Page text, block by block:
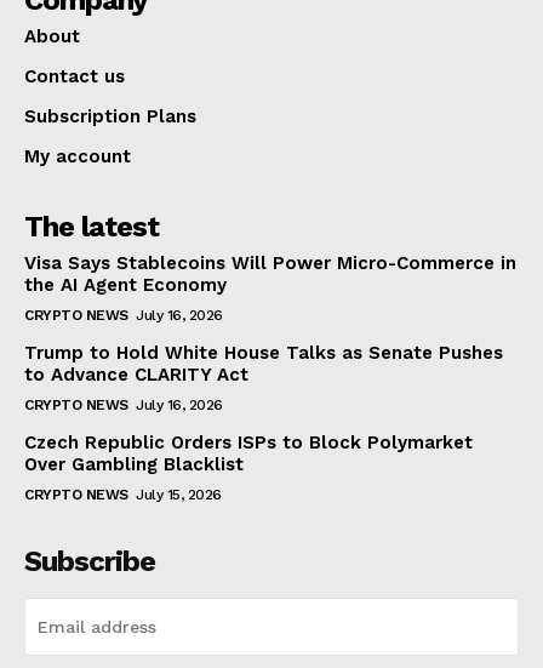
About
Contact us
Subscription Plans
My account
The latest
Visa Says Stablecoins Will Power Micro-Commerce in
the AI Agent Economy
CRYPTO NEWS July 16, 2026
Trump to Hold White House Talks as Senate Pushes
to Advance CLARITY Act
CRYPTO NEWS July 16, 2026
Czech Republic Orders ISPs to Block Polymarket
Over Gambling Blacklist
CRYPTO NEWS July 15, 2026
Subscribe